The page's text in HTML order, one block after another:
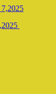
7,2025